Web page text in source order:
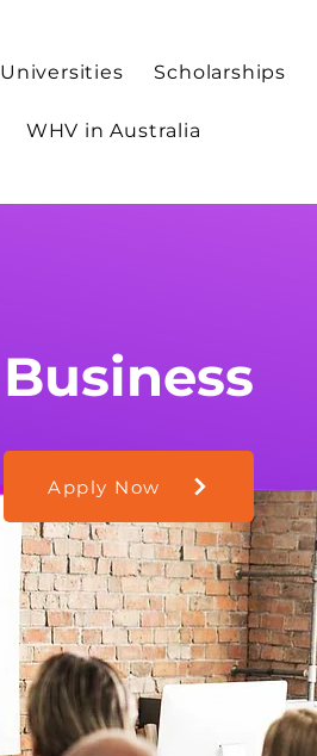
Universities Scholarships
WHV in Australia
Business
Apply Now